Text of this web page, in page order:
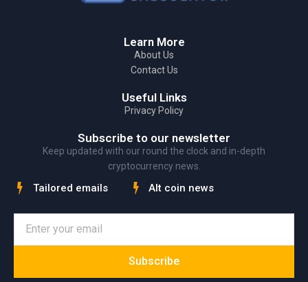
Learn More
About Us
Contact Us
Useful Links
Privacy Policy
Subscribe to our newsletter
Keep updated with our round the clock and in-depth
cryptocurrency news.
Tailored emails Alt coin news
Subscribe